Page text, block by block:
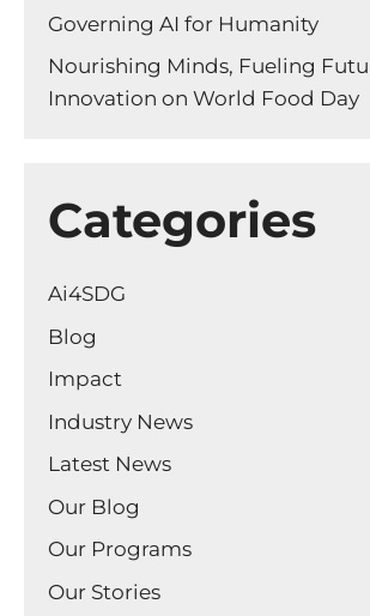
Governing AI for Humanity
Nourishing Minds, Fueling
Innovation on World Food Day
Categories
Ai4SDG
Blog
Impact
Industry News
Latest News
Our Blog
Our Programs
Our Stories